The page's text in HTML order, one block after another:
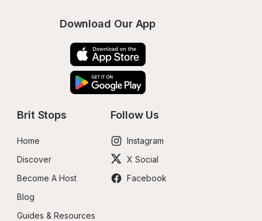
Download Our App
Brit Stops
Home
Discover
Become A Host
Blog
Guides & Resources
Follow Us
Instagram
X Social
Facebook